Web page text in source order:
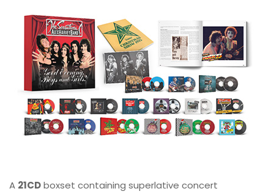
A 21CDboxset containing superlative concert